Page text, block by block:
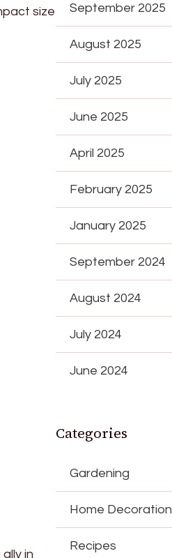
size
in
September 2025
August 2025
July 2025
June 2025
April 2025
February 2025
January 2025
September 2024
August 2024
July 2024
June 2024
Categories
Gardening
Home Decoration
Recipes